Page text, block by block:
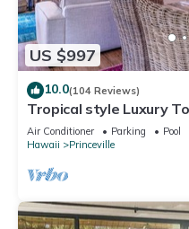
US $997
10.0(104 Reviews)
Tropical style Luxury
- Paradise!
Air Conditioner Parking
Pool
Hawaii
Princeville